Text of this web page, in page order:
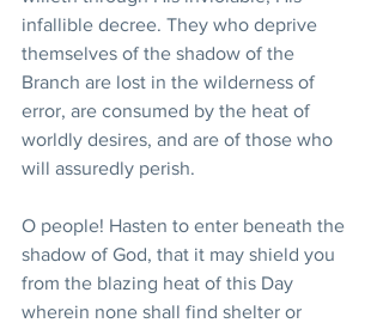
infallible decree. They who deprive
themselves of the shadow of the
Branch are lost in the wilderness of
error, are consumed by the heat of
worldly desires, and are of those who
will assuredly perish.
O people! Hasten to enter beneath the
shadow of God, that it may shield you
from the blazing heat of this Day
wherein none shall find shelter or